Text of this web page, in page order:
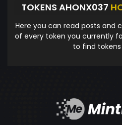
TOKENS AHONX037
Here you can read posts and
of every token you currently
to find